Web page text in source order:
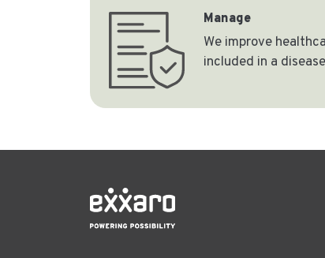
Manage
We improve
included in a